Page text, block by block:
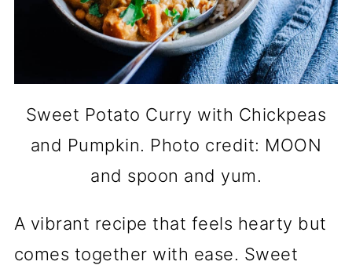
Sweet Potato Curry with Chickpeas
and Pumpkin. Photo credit: MOON
and spoon and yum.
A vibrant recipe that feels hearty but
comes together with ease. Sweet